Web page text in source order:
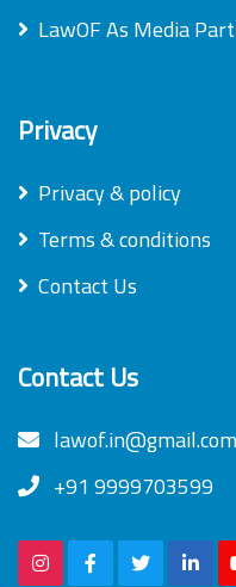
LawOF As Media
Privacy
Privacy & policy
Terms & conditions
Contact Us
Contact Us
lawof.in@gmail.com
+91 9999703599